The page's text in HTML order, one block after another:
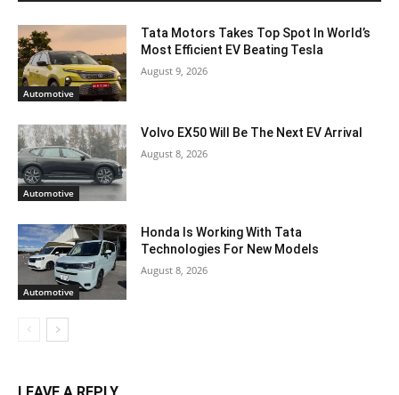
Automotive
Tata Motors Takes Top Spot In World’s
Most Efficient EV Beating Tesla
August 9, 2026
Automotive
Volvo EX50 Will Be The Next EV Arrival
August 8, 2026
Automotive
Honda Is Working With Tata
Technologies For New Models
August 8, 2026